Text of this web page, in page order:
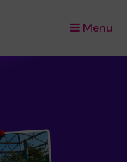
Menu
×